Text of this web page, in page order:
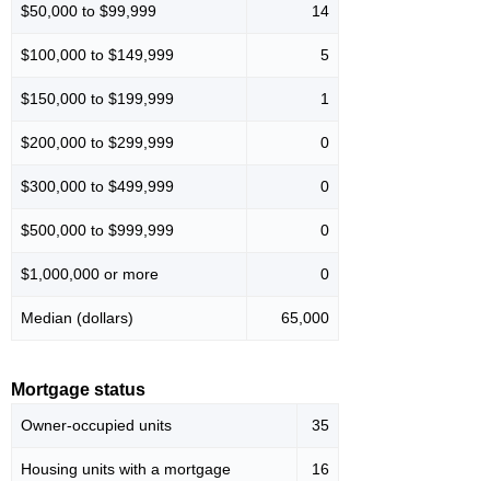
$50,000 to $99,999 14
$100,000 to $149,999 5
$150,000 to $199,999 1
$200,000 to $299,999 0
$300,000 to $499,999 0
$500,000 to $999,999 0
$1,000,000 or more 0
Median (dollars) 65,000
Mortgage status
Owner-occupied units 35
Housing units with a mortgage 16